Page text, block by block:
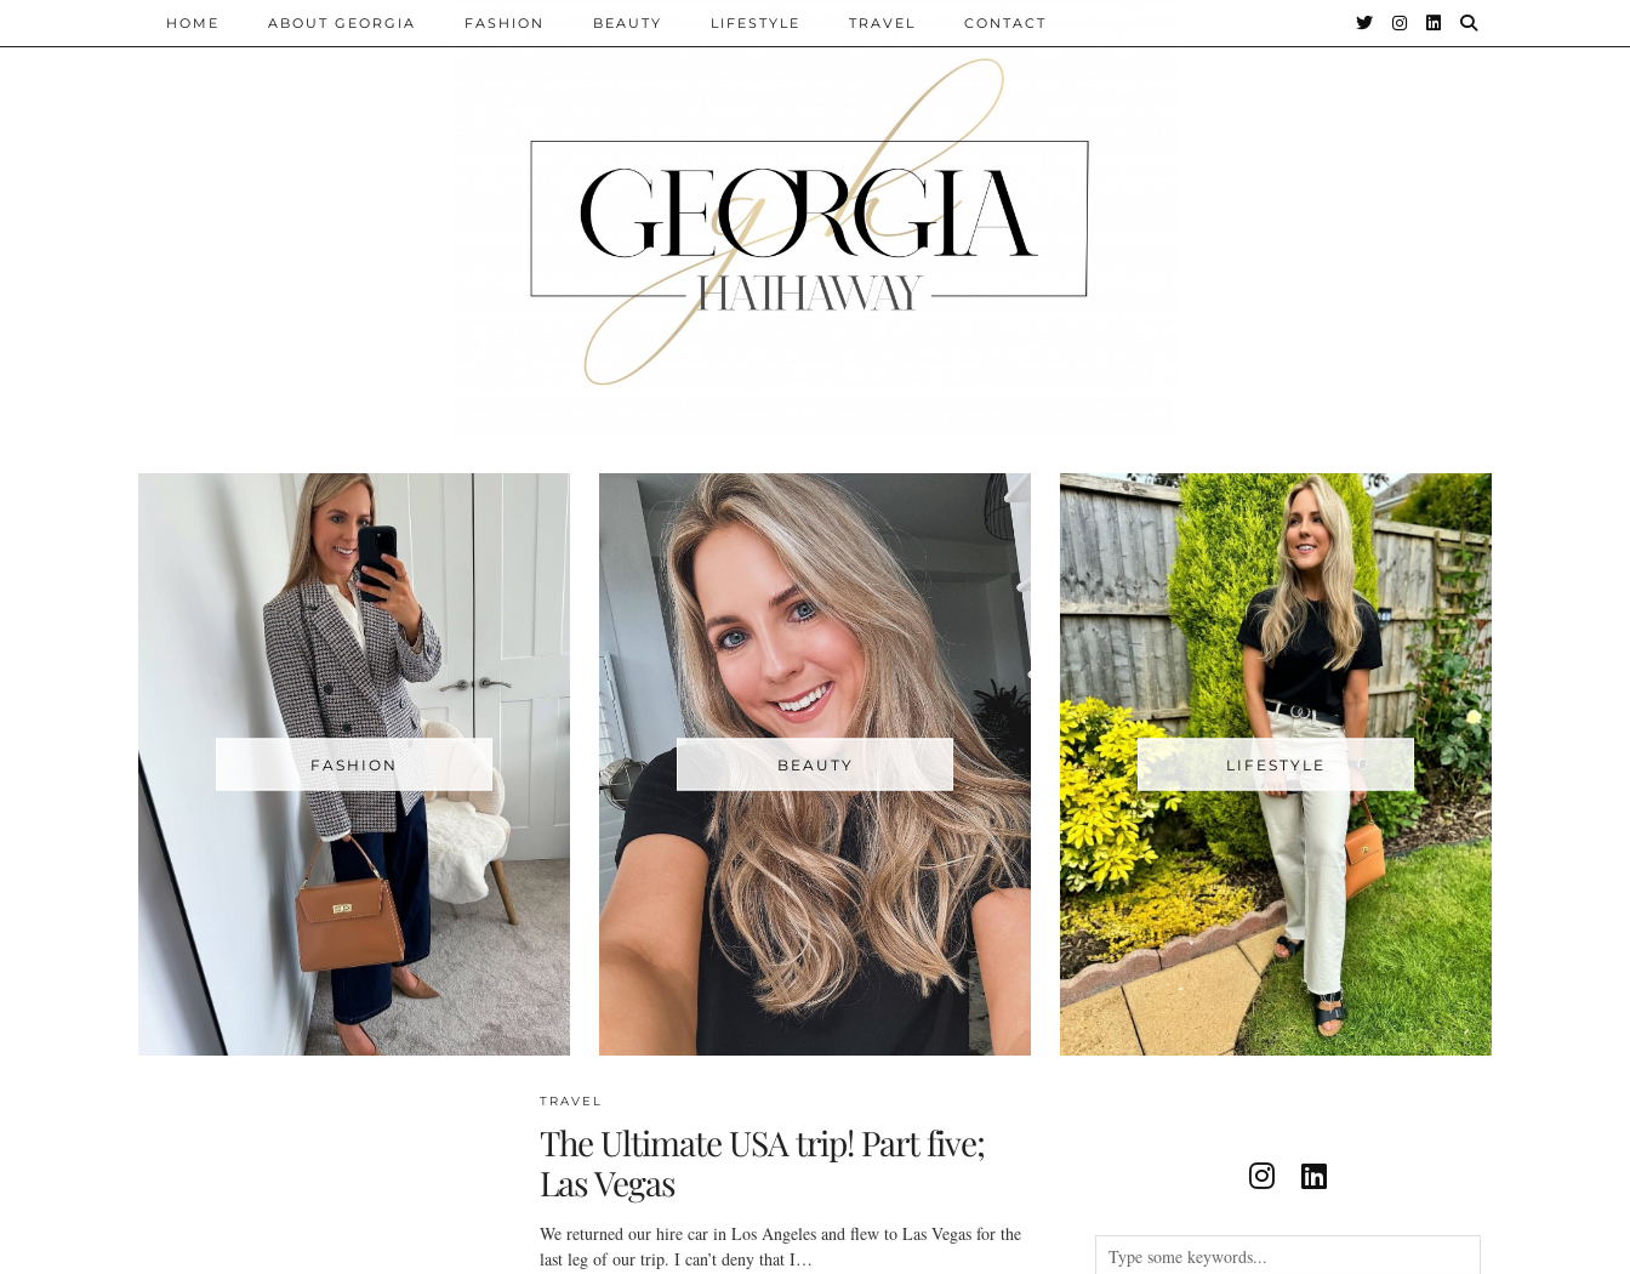
HOME ABOUT GEORGIA FASHION BEAUTY LIFESTYLE TRAVEL CONTACT
FASHION BEAUTY LIFESTYLE
TRAVEL
The Ultimate USA trip! Part five;
Las Vegas
We returned our hire car in Los Angeles and flew to Las Vegas for the
last leg of our trip. I can’t deny that I…